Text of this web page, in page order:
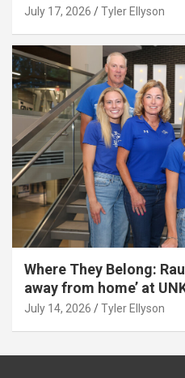
July 17, 2026 Tyler Ellyson
Where They Belong:
away from home’ at
July 14, 2026 Tyler Ellyson